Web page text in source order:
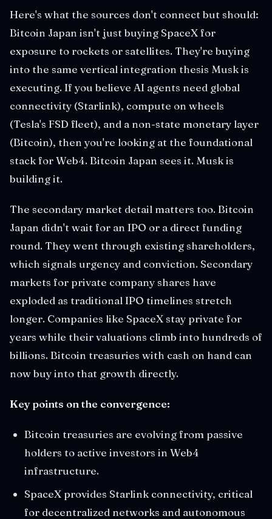
Here's what the sources don't connect but should:
Bitcoin Japan isn't just buying SpaceX for
exposure to rockets or satellites. They're buying
into the same vertical integration thesis Musk is
executing. If you believe AI agents need global
connectivity (Starlink), compute on wheels
(Tesla's FSD fleet), and a non-state monetary layer
(Bitcoin), then you're looking at the foundational
stack for Web4. Bitcoin Japan sees it. Musk is
building it.
The secondary market detail matters too. Bitcoin
Japan didn't wait for an IPO or a direct funding
round. They went through existing shareholders,
which signals urgency and conviction. Secondary
markets for private company shares have
exploded as traditional IPO timelines stretch
longer. Companies like SpaceX stay private for
years while their valuations climb into hundreds of
billions. Bitcoin treasuries with cash on hand can
now buy into that growth directly.
Key points on the convergence:
Bitcoin treasuries are evolving from passive
holders to active investors in Web4
infrastructure.
SpaceX provides Starlink connectivity, critical
for decentralized networks and autonomous